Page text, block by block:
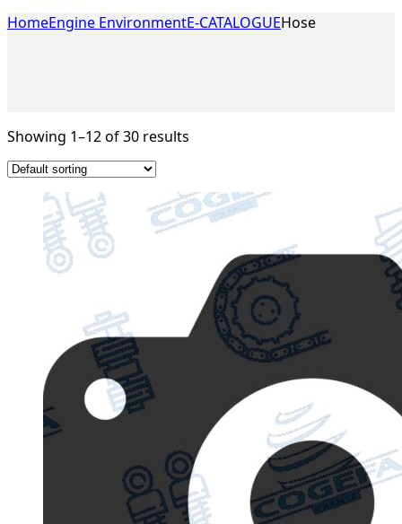
HomeEngine EnvironmentE-CATALOGUEHose
Showing 1–12 of 30 results